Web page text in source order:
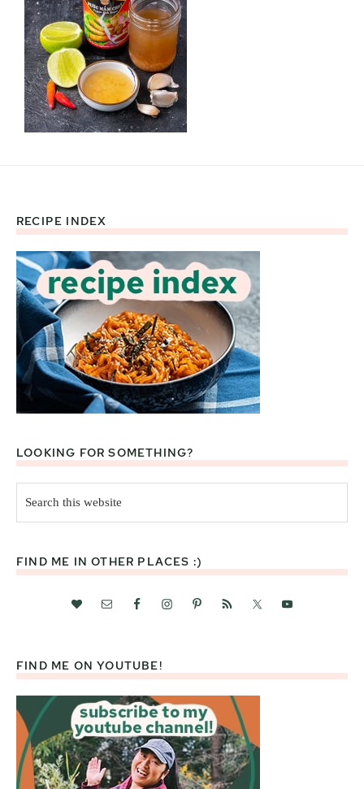
Footer
RECIPE INDEX
LOOKING FOR SOMETHING?
this
website
FIND ME IN OTHER PLACES :)
FIND ME ON YOUTUBE!